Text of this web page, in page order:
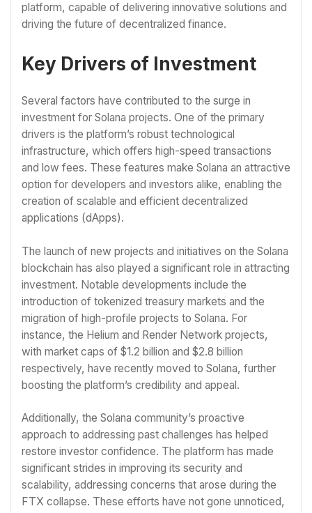
platform, capable of delivering innovative solutions and
driving the future of decentralized finance.
Key Drivers of Investment
Several factors have contributed to the surge in
investment for Solana projects. One of the primary
drivers is the platform’s robust technological
infrastructure, which offers high-speed transactions
and low fees. These features make Solana an attractive
option for developers and investors alike, enabling the
creation of scalable and efficient decentralized
applications (dApps).
The launch of new projects and initiatives on the Solana
blockchain has also played a significant role in attracting
investment. Notable developments include the
introduction of tokenized treasury markets and the
migration of high-profile projects to Solana. For
instance, the Helium and Render Network projects,
with market caps of $1.2 billion and $2.8 billion
respectively, have recently moved to Solana, further
boosting the platform’s credibility and appeal.
Additionally, the Solana community’s proactive
approach to addressing past challenges has helped
restore investor confidence. The platform has made
significant strides in improving its security and
scalability, addressing concerns that arose during the
FTX collapse. These efforts have not gone unnoticed,